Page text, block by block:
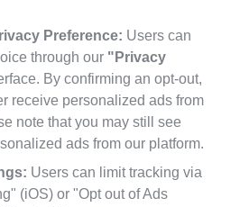
Preference: Users can
through our "Privacy
By confirming an opt-out,
receive personalized ads from
note that you may still see
ads from our platform.
Users can limit tracking via
(iOS) or "Opt out of Ads